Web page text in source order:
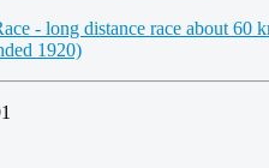
- long distance race about 60
1920)